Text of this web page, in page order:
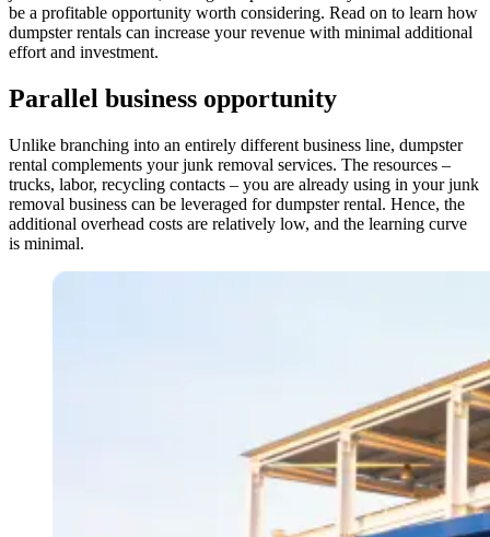
be a profitable opportunity worth considering. Read on to learn how
dumpster rentals can increase your revenue with minimal additional
effort and investment.
Parallel business opportunity
Unlike branching into an entirely different business line, dumpster
rental complements your junk removal services. The resources –
trucks, labor, recycling contacts – you are already using in your junk
removal business can be leveraged for dumpster rental. Hence, the
additional overhead costs are relatively low, and the learning curve
is minimal.